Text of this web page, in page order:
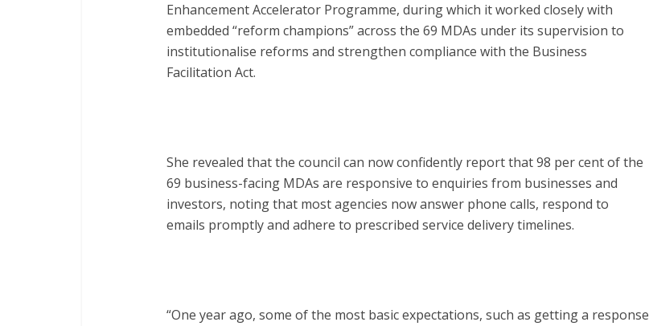
Enhancement Accelerator Programme, during which it worked closely with
embedded “reform champions” across the 69 MDAs under its supervision to
institutionalise reforms and strengthen compliance with the Business
Facilitation Act.
She revealed that the council can now confidently report that 98 per cent of the
69 business-facing MDAs are responsive to enquiries from businesses and
investors, noting that most agencies now answer phone calls, respond to
emails promptly and adhere to prescribed service delivery timelines.
“One year ago, some of the most basic expectations, such as getting a response